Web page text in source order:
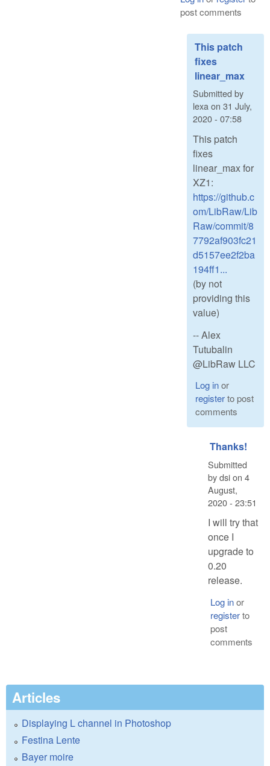
post comments
This patch
fixes
linear_max
Submitted by
lexaon 31 July,
2020 - 07:58
This patch
fixes
linear_max for
XZ1:
https://github.c
om/LibRaw/Lib
Raw/commit/8
7792af903fc21
d5157ee2f2ba
194ff1...
(by not
providing this
value)
-- Alex
Tutubalin
@LibRaw LLC
Log inor
registerto post
comments
Thanks!
Submitted
bydsion 4
August,
2020 - 23:51
I will try that
once I
upgrade to
0.20
release.
Log inor
registerto
post
comments
Articles
Displaying L channel in Photoshop
Festina Lente
Bayer moire